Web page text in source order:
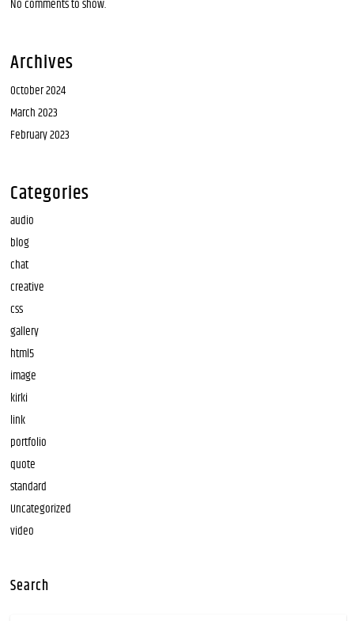
No comments to show.
Archives
October 2024
March 2023
February 2023
Categories
audio
blog
chat
creative
css
gallery
html5
image
kirki
link
portfolio
quote
standard
Uncategorized
video
Search